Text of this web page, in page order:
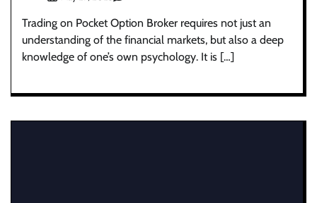
Trading on Pocket Option Broker requires not just an
understanding of the financial markets, but also a deep
knowledge of one’s own psychology. It is […]